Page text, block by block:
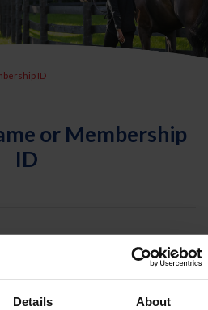
Details About
ID
or Membership
ID